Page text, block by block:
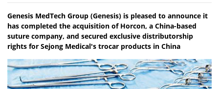
Genesis MedTech Group (Genesis) is pleased to announce it
has completed the acquisition of Horcon, a China-based
suture company, and secured exclusive distributorship
rights for Sejong Medical's trocar products in China